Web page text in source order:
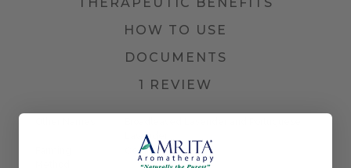
HOW TO USE
DOCUMENTS
1 REVIEW
Lavender
Certified Organic